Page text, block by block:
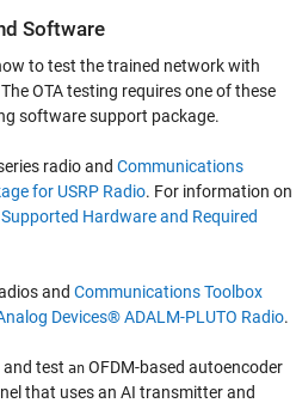
Software
to test the trained network with
OTA testing requires one of these
software support package.
radio and Communications
for USRP Radio. For information on
Supported Hardware and Required
and Communications Toolbox
Devices® ADALM-PLUTO Radio.
and test an OFDM-based autoencoder
that uses an AI transmitter and